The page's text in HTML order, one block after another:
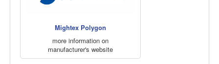
Mightex Polygon
more information on
manufacturer's website